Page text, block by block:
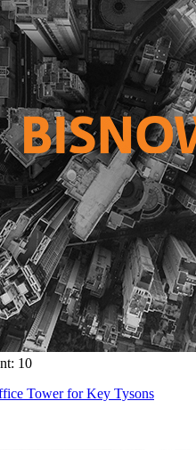
10
Tower for Key Tysons